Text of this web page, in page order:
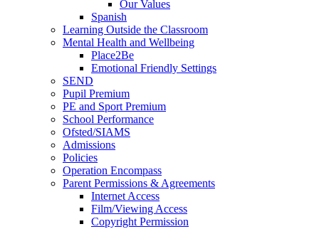
Our Values
Spanish
Learning Outside the Classroom
Mental Health and Wellbeing
Place2Be
Emotional Friendly Settings
SEND
Pupil Premium
PE and Sport Premium
School Performance
Ofsted/SIAMS
Admissions
Policies
Operation Encompass
Parent Permissions & Agreements
Internet Access
Film/Viewing Access
Copyright Permission